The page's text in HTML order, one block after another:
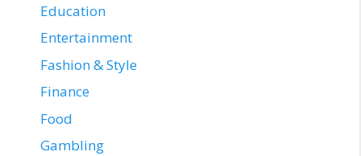
Education
Entertainment
Fashion & Style
Finance
Food
Gambling